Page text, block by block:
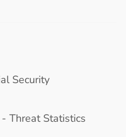
Security
Threat Statistics